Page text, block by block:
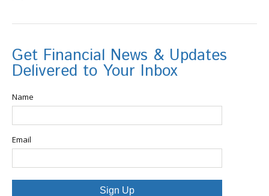
Get Financial News & Updates
Delivered to Your Inbox
Name
Email
Sign Up